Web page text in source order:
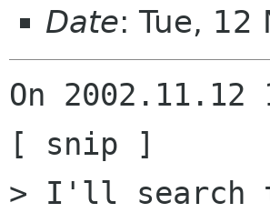
Date: Tue,
On
[ snip ]
> I'll search